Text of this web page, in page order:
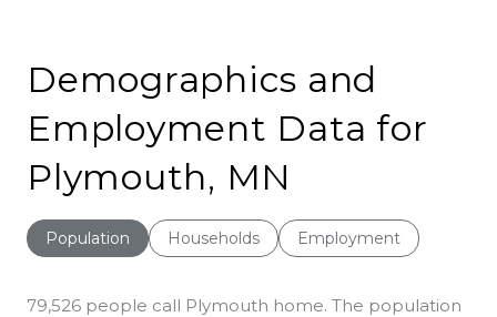
Demographics and
Employment Data for
Plymouth, MN
Population Households Employment
79,526 people call Plymouth home. The population